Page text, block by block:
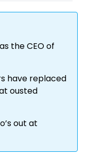
the CEO of
have replaced
ousted
out at